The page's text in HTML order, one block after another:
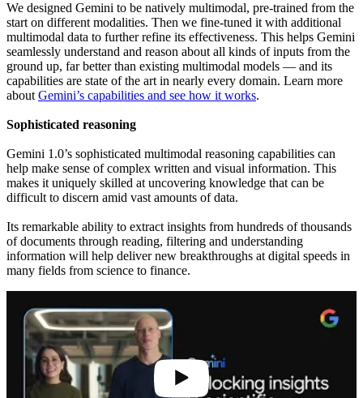
We designed Gemini to be natively multimodal, pre-trained from the
start on different modalities. Then we fine-tuned it with additional
multimodal data to further refine its effectiveness. This helps Gemini
seamlessly understand and reason about all kinds of inputs from the
ground up, far better than existing multimodal models — and its
capabilities are state of the art in nearly every domain. Learn more
aboutGemini’s capabilities and see how it works.
Sophisticated reasoning
Gemini 1.0’s sophisticated multimodal reasoning capabilities can
help make sense of complex written and visual information. This
makes it uniquely skilled at uncovering knowledge that can be
difficult to discern amid vast amounts of data.
Its remarkable ability to extract insights from hundreds of thousands
of documents through reading, filtering and understanding
information will help deliver new breakthroughs at digital speeds in
many fields from science to finance.